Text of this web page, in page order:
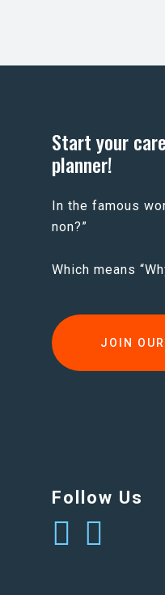
Start your
planner!
In the famous
non?”
Which means
JOIN
Follow Us